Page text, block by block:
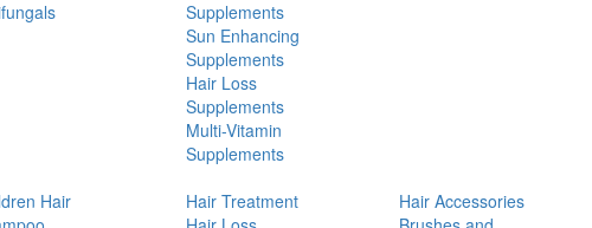
Supplements
Sun Enhancing
Supplements
Hair Loss
Supplements
Multi-Vitamin
Supplements
Hair
Hair Treatment
Hair Accessories